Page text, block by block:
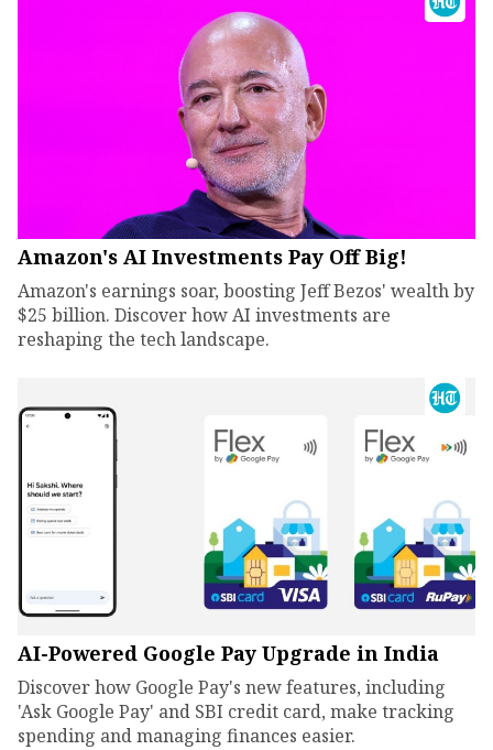
Amazon's AI Investments Pay Off Big!
Amazon's earnings soar, boosting Jeff Bezos' wealth by
$25 billion. Discover how AI investments are
reshaping the tech landscape.
AI-Powered Google Pay Upgrade in India
Discover how Google Pay's new features, including
'Ask Google Pay' and SBI credit card, make tracking
spending and managing finances easier.